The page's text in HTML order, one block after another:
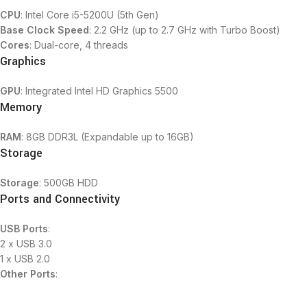
CPU: Intel Core i5-5200U (5th Gen)
Base Clock Speed: 2.2 GHz (up to 2.7 GHz with Turbo Boost)
Cores: Dual-core, 4 threads
Graphics
GPU: Integrated Intel HD Graphics 5500
Memory
RAM: 8GB DDR3L (Expandable up to 16GB)
Storage
Storage: 500GB HDD
Ports and Connectivity
USB Ports:
2 x USB 3.0
1 x USB 2.0
Other Ports: